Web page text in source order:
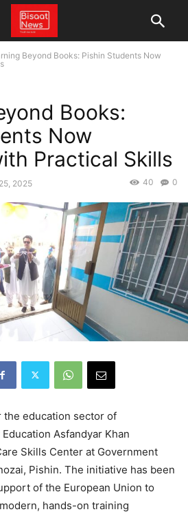
Beyond Books: Pishin Students Now
Books:
Now
Practical Skills
2025 0
40
the education sector of
Asfandyar Khan
Skills Center at Government
Pishin. The initiative has been
of the European Union to
hands-on training